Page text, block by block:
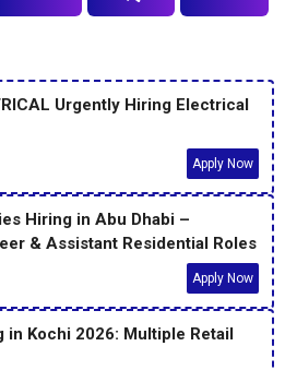
Urgently Hiring Electrical
Apply Now
Hiring in Abu Dhabi –
& Assistant Residential Roles
Apply Now
in Kochi 2026: Multiple Retail